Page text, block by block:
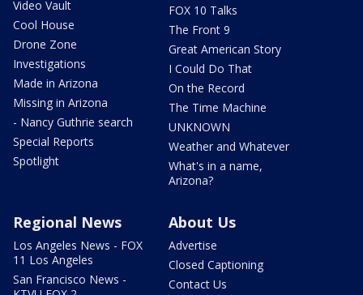
Video Vault
Cool House
Drone Zone
Investigations
Made in Arizona
Missing in Arizona
- Nancy Guthrie search
Special Reports
Spotlight
FOX 10 Talks
The Front 9
Great American Story
I Could Do That
On the Record
The Time Machine
UNKNOWN
Weather and Whatever
What's in a name,
Arizona?
Regional News
Los Angeles News - FOX
11 Los Angeles
San Francisco News -
About Us
Advertise
Closed Captioning
Contact Us